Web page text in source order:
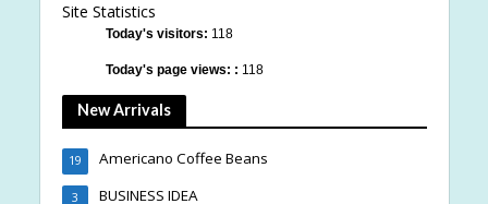
Site Statistics
Today's visitors: 118
Today's page views: : 118
New Arrivals
Americano Coffee Beans
19
BUSINESS IDEA
3